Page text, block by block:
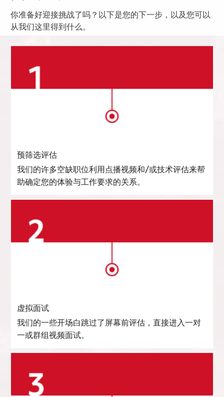
你准备好迎接挑战了吗？以下是您的下一步，以及您可以
从我们这里得到什么。
预筛选评估
我们的许多空缺职位利用点播视频和/或技术评估来帮
助确定您的体验与工作要求的关系。
虚拟面试
我们的一些开场白跳过了屏幕前评估，直接进入一对
一或群组视频面试。